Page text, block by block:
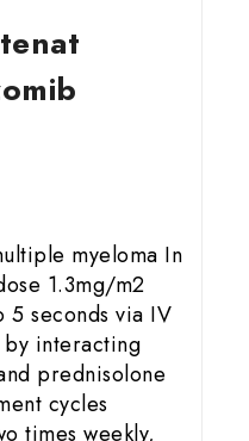
myeloma In
1.3mg/m2
5 seconds via IV
by interacting
prednisolone
cycles
times weekly,